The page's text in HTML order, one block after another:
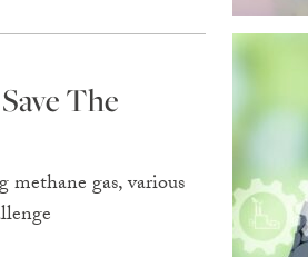
The
gas, various